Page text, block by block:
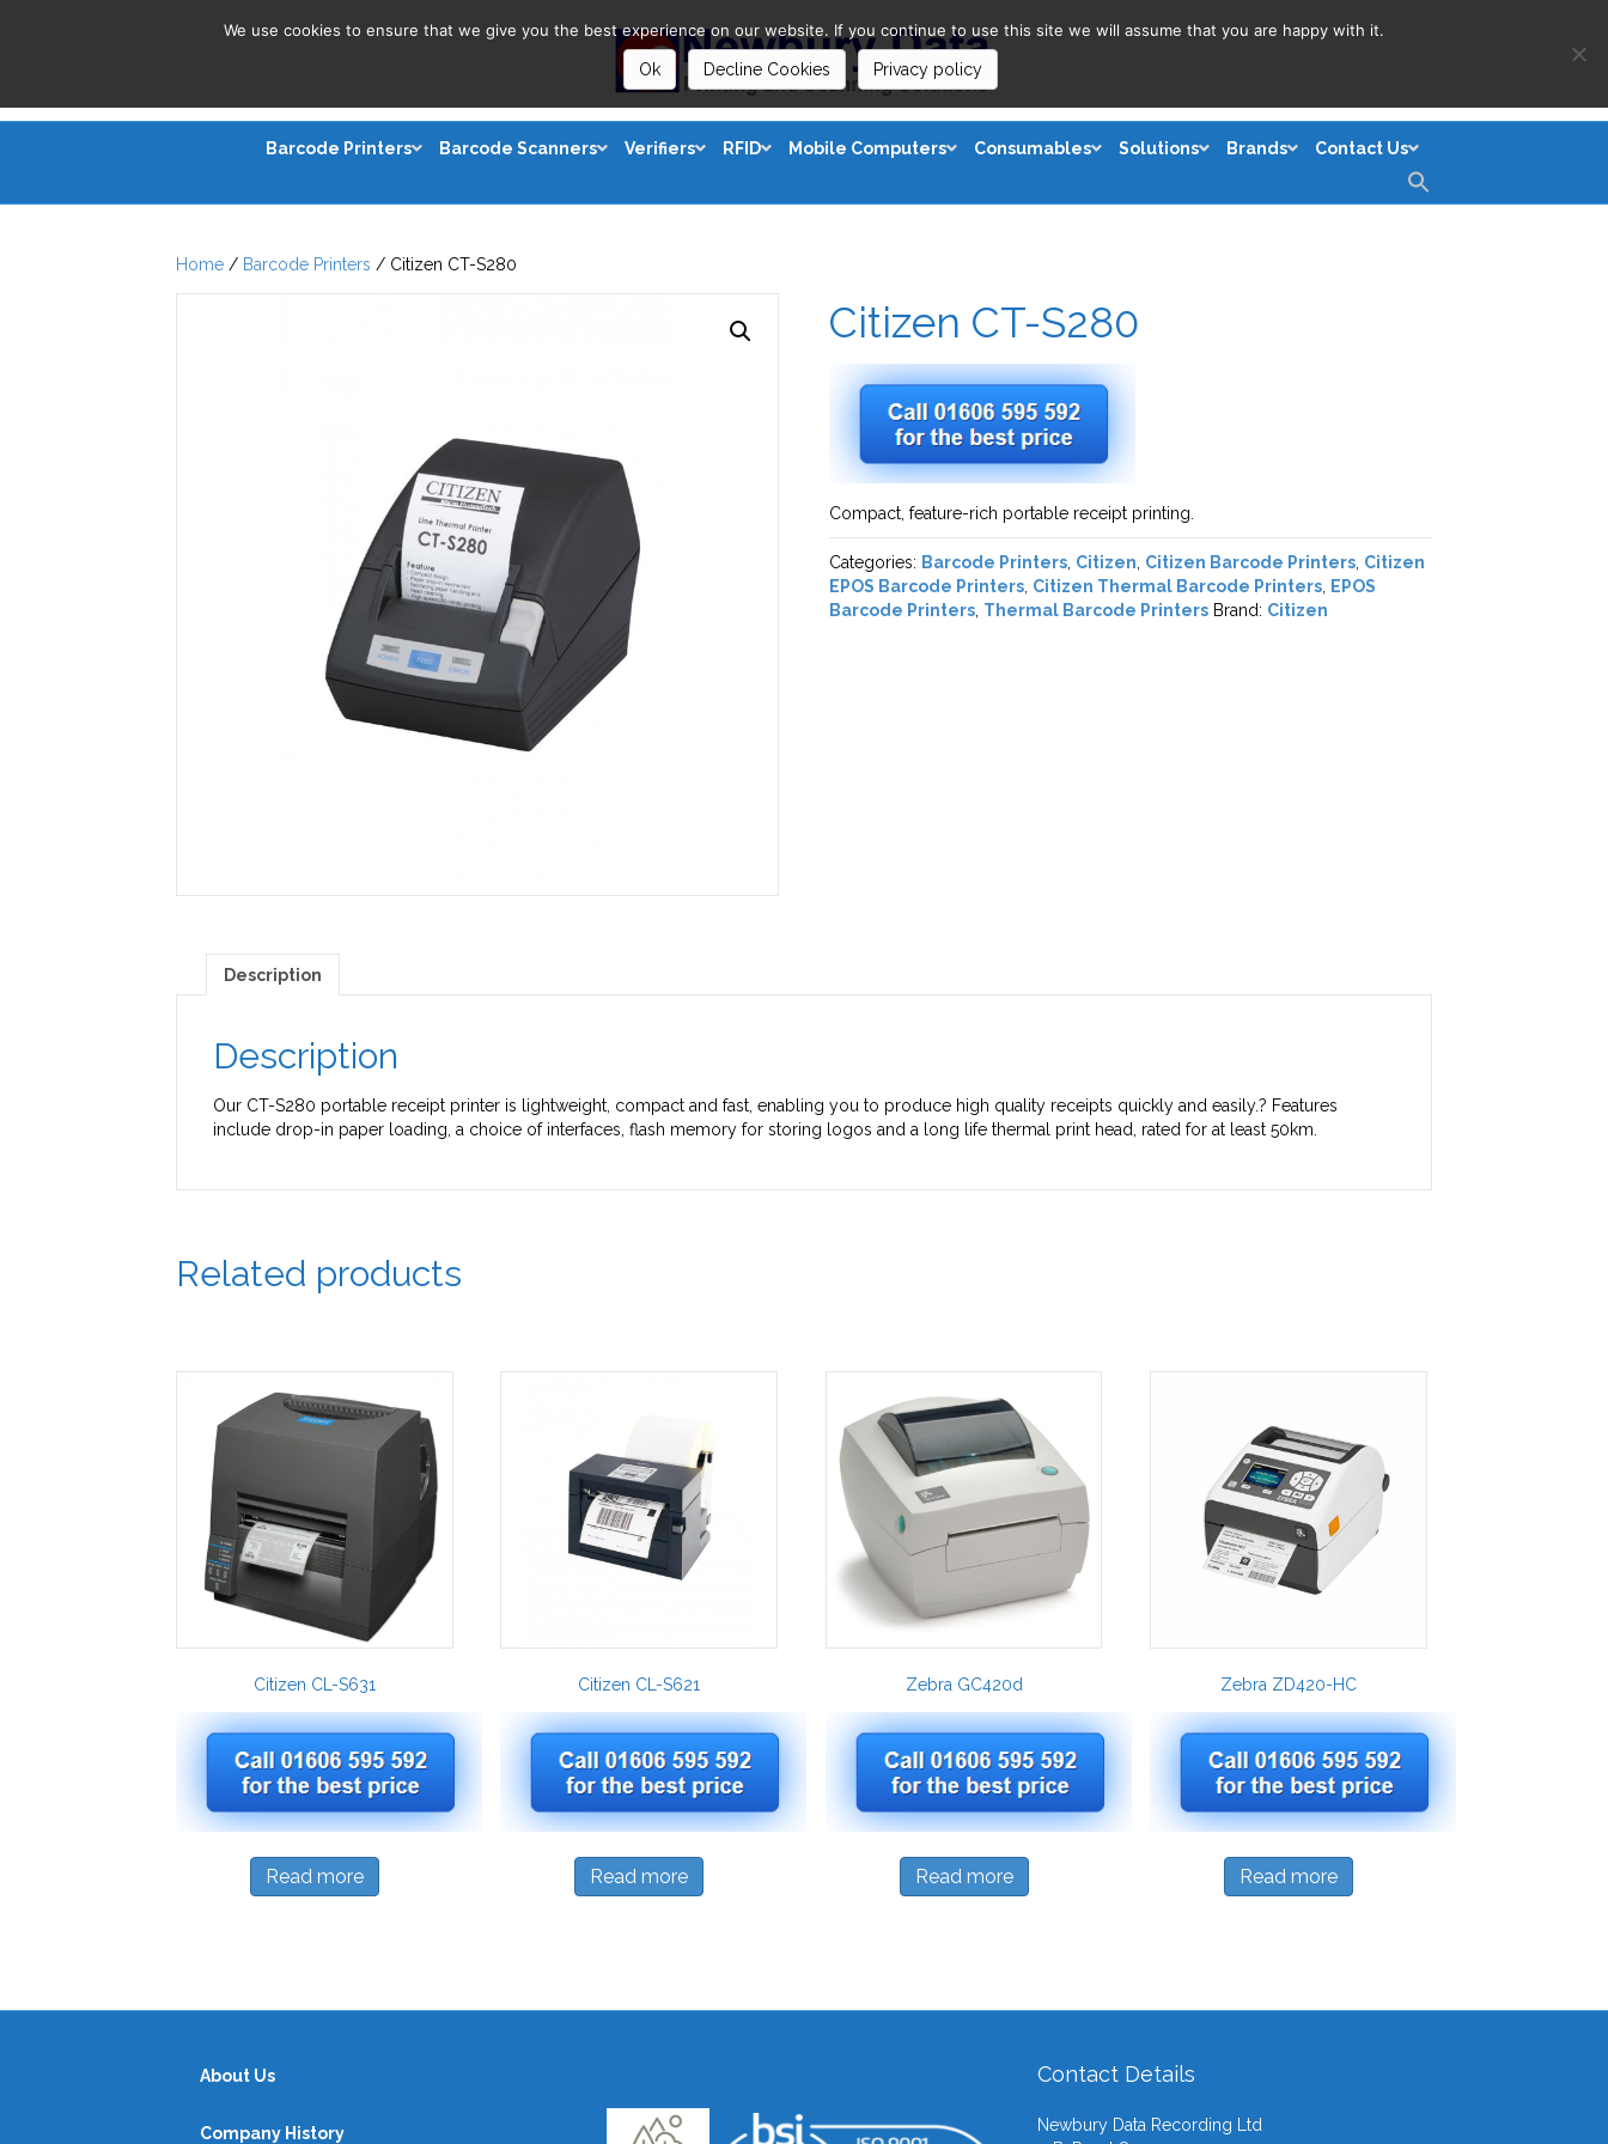
Barcode Printers Barcode Scanners Verifiers RFID Mobile Computers Consumables Solutions Brands Contact Us
Home / Barcode Printers / Citizen CT-S280
Citizen CT-S280
Compact, feature-rich portable receipt printing.
Categories: Barcode Printers Citizen Citizen Barcode Printers Citizen
EPOS Barcode Printers Citizen Thermal Barcode Printers
EPOS
Barcode Printers Thermal Barcode Printers Brand: Citizen
Description
Description
Our CT-S280 portable receipt printer is lightweight, compact and fast, enabling you to produce high quality receipts quickly and easily.? Features
include drop-in paper loading, a choice of interfaces, flash memory for storing logos and a long life thermal print head, rated for at least 50km.
Related products
Citizen CL-S631
Read more
Citizen CL-S621
Read more
Zebra GC420d
Read more
Zebra ZD420-HC
Read more
About Us
Company History
Contact Details
Newbury Data Recording Ltd
We use cookies to ensure that we give you the best experience on our website. If you continue to use this site we will assume that you are happy with it.
Ok Decline Cookies Privacy policy